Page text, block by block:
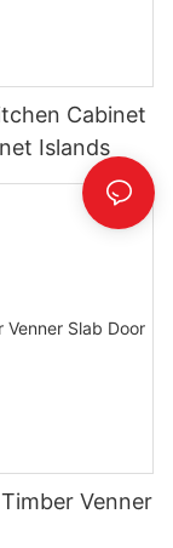
Cabinet
Islands
Venner